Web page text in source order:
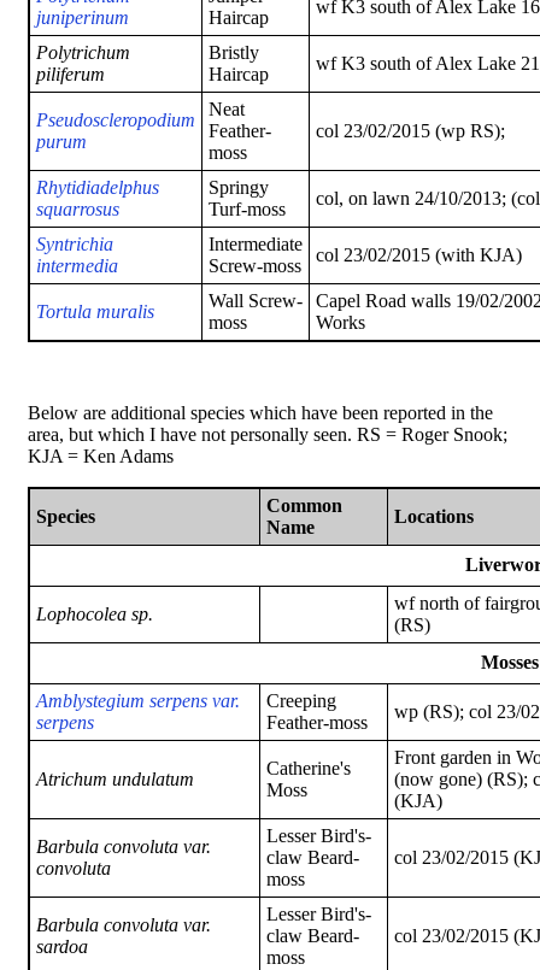
juniperinum
Haircap
wf K3 south of Alex Lake
Polytrichum
piliferum
Bristly
Haircap
wf K3 south of Alex Lake
Pseudoscleropodium
purum
Neat
Feather-
moss
col 23/02/2015 (wp RS);
Rhytidiadelphus
squarrosus
Springy
Turf-moss
col, on lawn 24/10/2013;
Syntrichia
intermedia
Intermediate
Screw-moss
col 23/02/2015 (with KJA)
Tortula muralis
Wall Screw-
moss
Capel Road walls 19/02/
Works
Below are additional species which have been reported in the
area, but which I have not personally seen. RS = Roger Snook;
KJA = Ken Adams
Species
Common
Name
Locations
Lophocolea sp.
wf north of
(RS)
Mosses
Amblystegium serpens var.
serpens
Creeping
Feather-moss
wp (RS); col 23/
Atrichum undulatum
Catherine's
Moss
Front garden in
(now gone) (RS);
(KJA)
Barbula convoluta var.
convoluta
Lesser Bird's-
claw Beard-
moss
col 23/02/2015
Barbula convoluta var.
sardoa
Lesser Bird's-
claw Beard-
moss
col 23/02/2015